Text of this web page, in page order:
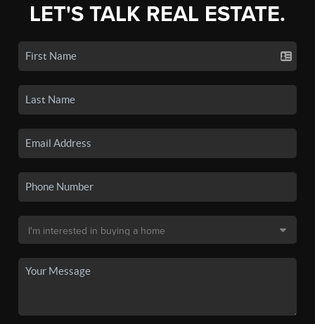
LET'S TALK REAL ESTATE.